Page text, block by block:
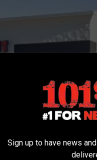
Sign up to have news